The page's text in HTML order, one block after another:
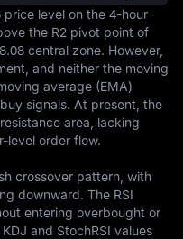
price level on the 4-hour
the R2 pivot point of
central zone. However,
and neither the moving
average (EMA)
signals. At present, the
area, lacking
level order flow.
crossover pattern, with
downward. The RSI
entering overbought or
and StochRSI values